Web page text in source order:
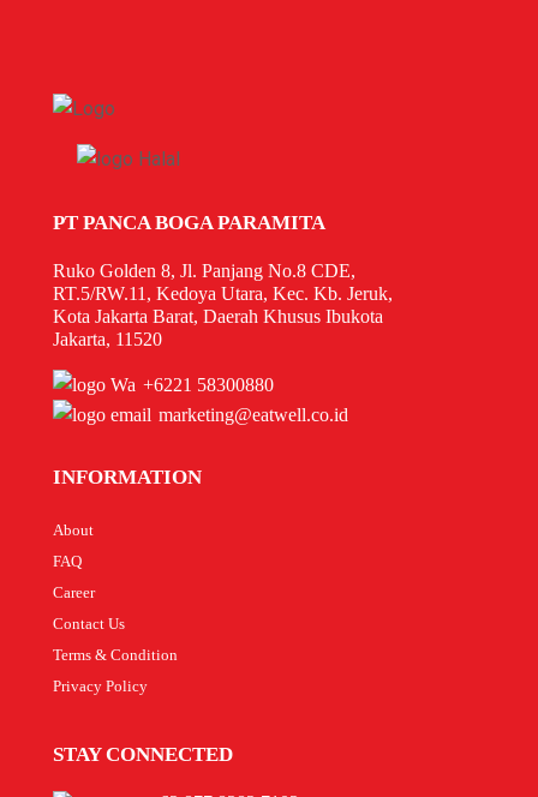
PT PANCA BOGA PARAMITA
Ruko Golden 8, Jl. Panjang No.8 CDE,
RT.5/RW.11, Kedoya Utara, Kec. Kb. Jeruk,
Kota Jakarta Barat, Daerah Khusus Ibukota
Jakarta, 11520
+6221 58300880
marketing@eatwell.co.id
INFORMATION
About
FAQ
Career
Contact Us
Terms & Condition
Privacy Policy
STAY CONNECTED